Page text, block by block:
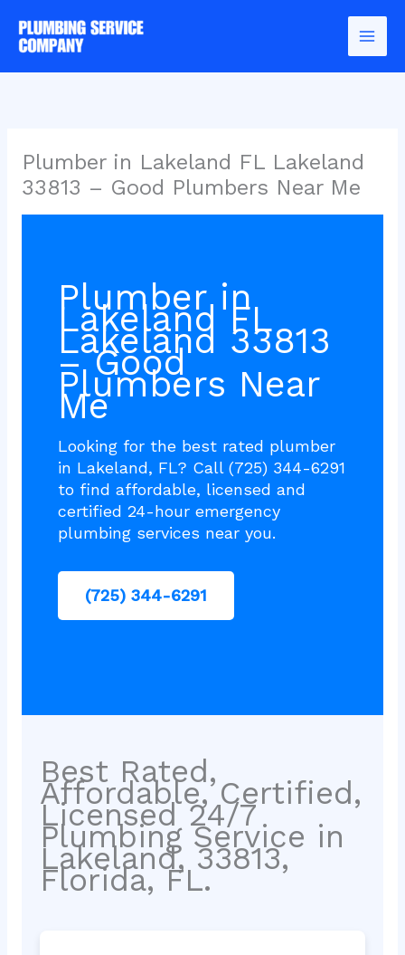
content
Plumber in Lakeland FL Lakeland
33813 – Good Plumbers Near Me
Plumber in
Lakeland FL
Lakeland 33813
– Good
Plumbers Near
Me
Looking for the best rated plumber
in Lakeland, FL? Call (725) 344-6291
to find affordable, licensed and
certified 24-hour emergency
plumbing services near you.
(725) 344-6291
Best Rated,
Affordable, Certified,
Licensed 24/7
Plumbing Service in
Lakeland, 33813,
Florida, FL.